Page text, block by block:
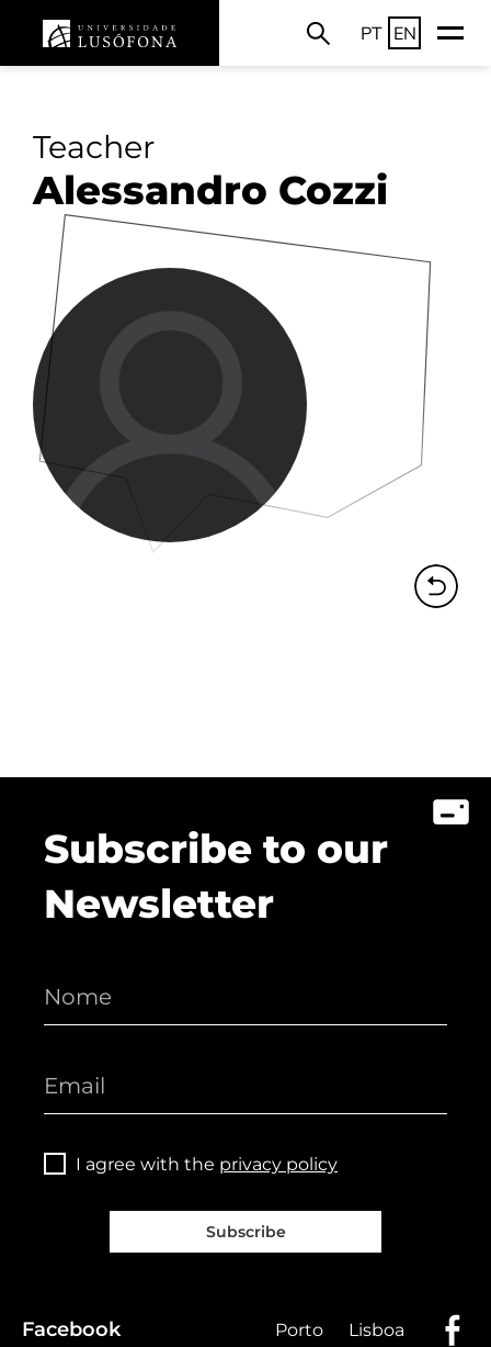
PT EN
Teacher
Alessandro Cozzi
Subscribe to our
Newsletter
I agree with the privacy policy
Subscribe
Facebook Porto Lisboa